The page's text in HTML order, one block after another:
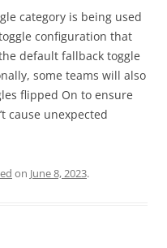
category is being used
configuration that
default fallback toggle
some teams will also
flipped On to ensure
cause unexpected
on June 8, 2023.